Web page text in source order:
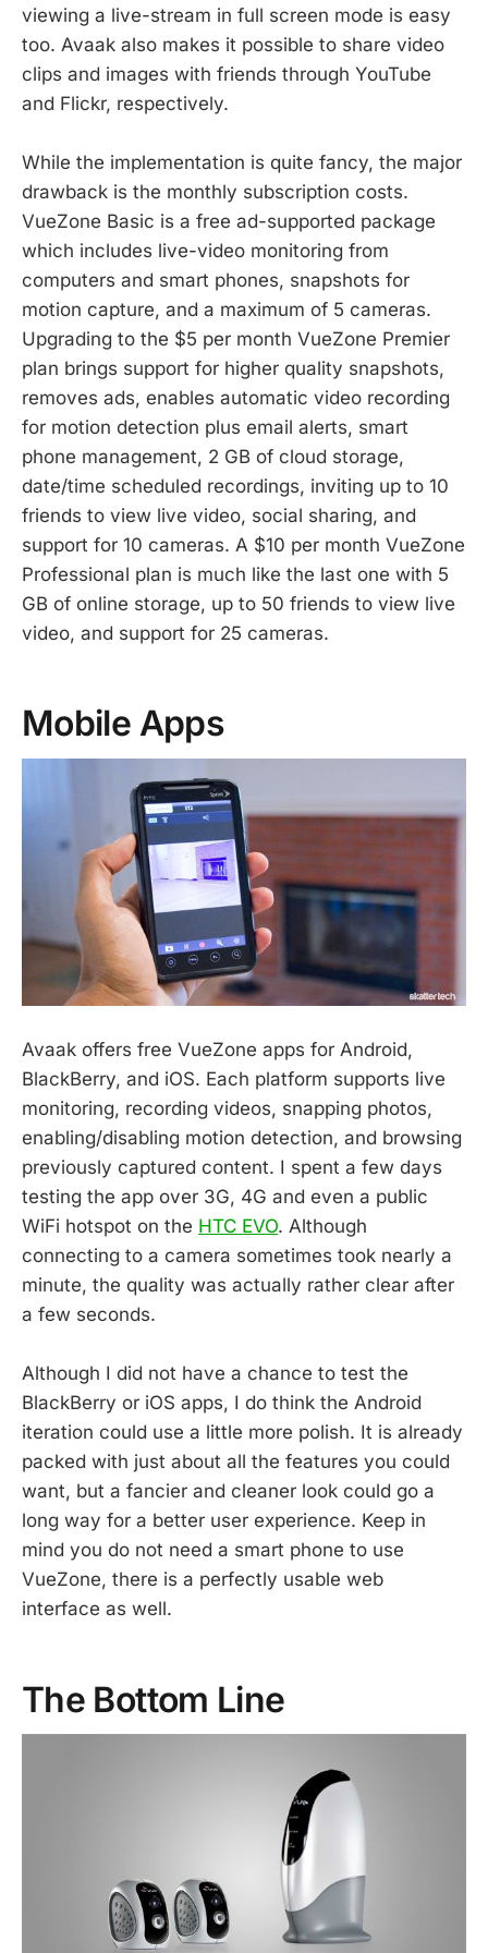
viewing a live-stream in full screen mode is easy
too. Avaak also makes it possible to share video
clips and images with friends through YouTube
and Flickr, respectively.
While the implementation is quite fancy, the major
drawback is the monthly subscription costs.
VueZone Basic is a free ad-supported package
which includes live-video monitoring from
computers and smart phones, snapshots for
motion capture, and a maximum of 5 cameras.
Upgrading to the $5 per month VueZone Premier
plan brings support for higher quality snapshots,
removes ads, enables automatic video recording
for motion detection plus email alerts, smart
phone management, 2 GB of cloud storage,
date/time scheduled recordings, inviting up to 10
friends to view live video, social sharing, and
support for 10 cameras. A $10 per month VueZone
Professional plan is much like the last one with 5
GB of online storage, up to 50 friends to view live
video, and support for 25 cameras.
Mobile Apps
Avaak offers free VueZone apps for Android,
BlackBerry, and iOS. Each platform supports live
monitoring, recording videos, snapping photos,
enabling/disabling motion detection, and browsing
previously captured content. I spent a few days
testing the app over 3G, 4G and even a public
WiFi hotspot on the HTC EVO. Although
connecting to a camera sometimes took nearly a
minute, the quality was actually rather clear after
a few seconds.
Although I did not have a chance to test the
BlackBerry or iOS apps, I do think the Android
iteration could use a little more polish. It is already
packed with just about all the features you could
want, but a fancier and cleaner look could go a
long way for a better user experience. Keep in
mind you do not need a smart phone to use
VueZone, there is a perfectly usable web
interface as well.
The Bottom Line